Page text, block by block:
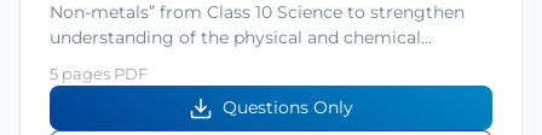
Non-metals” from Class 10 Science to strengthen
understanding of the physical and chemical…
5 pages PDF
Questions Only